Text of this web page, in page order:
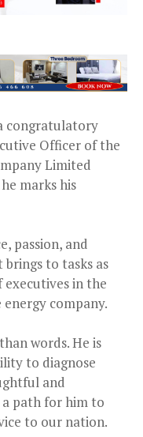
congratulatory
Officer of the
Limited
marks his
passion, and
to tasks as
in the
company.
words. He is
to diagnose
and
path for him to
to our nation.